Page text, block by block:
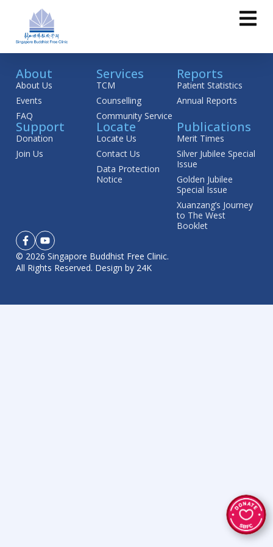
About
About Us
Events
FAQ
Services
TCM
Counselling
Community Service
Reports
Patient Statistics
Annual Reports
Support
Donation
Join Us
Locate
Locate Us
Contact Us
Data Protection
Notice
Publications
Merit Times
Silver Jubilee Special
Issue
Golden Jubilee
Special Issue
Xuanzang’s Journey
to The West
Booklet
© 2026 Singapore Buddhist Free Clinic.
All Rights Reserved. Design by 24K